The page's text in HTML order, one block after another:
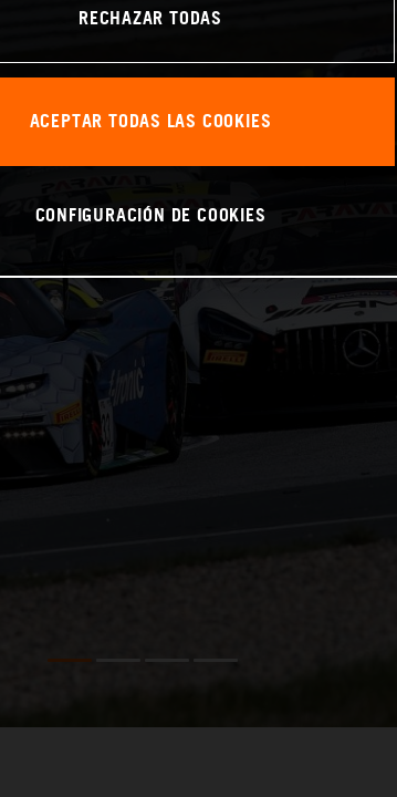
RECHAZAR TODAS
ACEPTAR TODAS LAS COOKIES
CONFIGURACIÓN DE COOKIES